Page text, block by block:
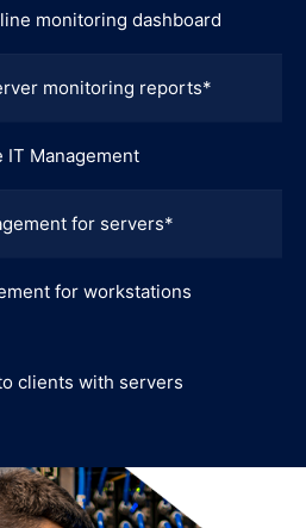
monitoring dashboard
monitoring reports*
IT Management
for servers*
for workstations
clients with servers